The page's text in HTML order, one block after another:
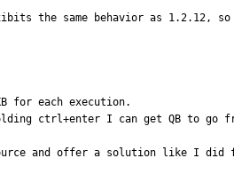
the same behavior as 1.2.12, so
for each execution.
ctrl+enter I can get QB to go
and offer a solution like I did